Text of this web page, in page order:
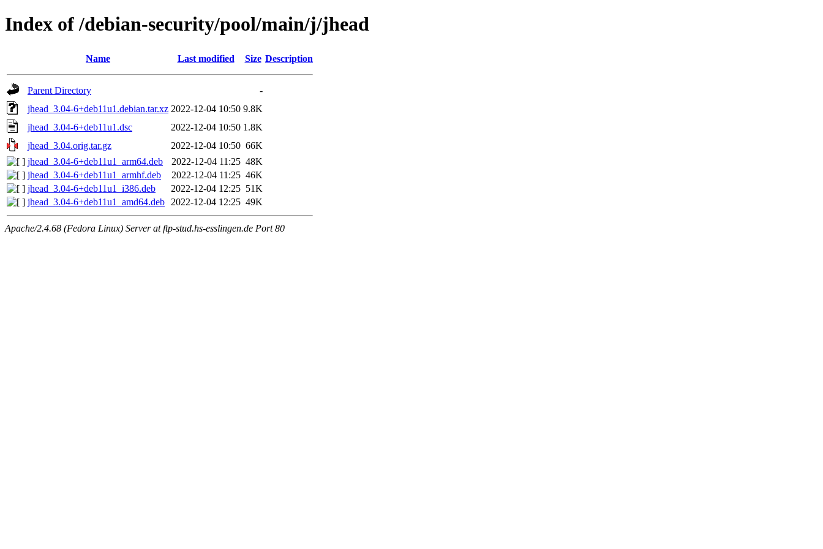
Index of /debian-security/pool/main/j/jhead
Name Last modified Size Description
Parent Directory
-
jhead_3.04-6+deb11u1.debian.tar.xz 2022-12-04 10:50 9.8K
jhead_3.04-6+deb11u1.dsc
2022-12-04 10:50 1.8K
jhead_3.04.orig.tar.gz
2022-12-04 10:50 66K
jhead_3.04-6+deb11u1_arm64.deb
2022-12-04 11:25 48K
jhead_3.04-6+deb11u1_armhf.deb
2022-12-04 11:25 46K
jhead_3.04-6+deb11u1_i386.deb
2022-12-04 12:25 51K
jhead_3.04-6+deb11u1_amd64.deb
2022-12-04 12:25 49K
Apache/2.4.68 (Fedora Linux) Server at ftp-stud.hs-esslingen.de Port 80